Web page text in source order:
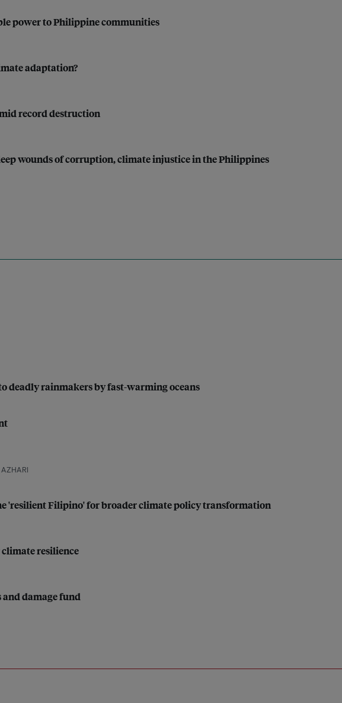
power to Philippine communities
adaptation?
record destruction
wounds of corruption, climate injustice in the Philippines
deadly rainmakers by fast-warming oceans
'resilient Filipino' for broader climate policy transformation
resilience
damage fund